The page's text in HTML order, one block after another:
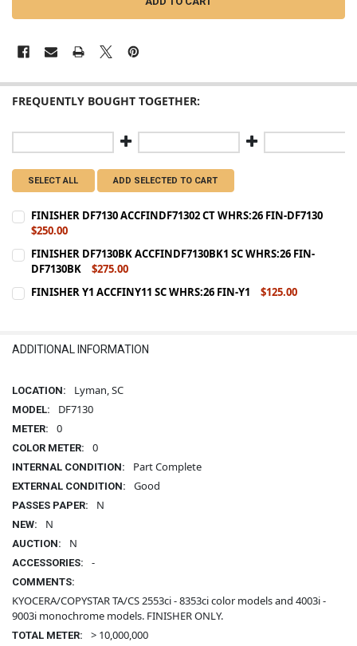
FREQUENTLY BOUGHT TOGETHER:
SELECT ALL ADD SELECTED TO CART
FINISHER DF7130 ACCFINDF71302 CT WHRS:26 FIN-DF7130
$250.00
STOCK:
DECREASE QUANTITY OF FINISHER DF7130 ACCFINDF71302 CT
INCREASE QUANTITY OF FINISHER DF7130
FINISHER DF7130BK ACCFINDF7130BK1 SC WHRS:26 FIN-
DF7130BK
$275.00
STOCK:
FINISHER Y1 ACCFINY11 SC WHRS:26 FIN-Y1 $125.00
ADDITIONAL INFORMATION
LOCATION: Lyman, SC
MODEL: DF7130
METER: 0
COLOR METER: 0
INTERNAL CONDITION: Part Complete
EXTERNAL CONDITION: Good
PASSES PAPER: N
NEW: N
AUCTION: N
ACCESSORIES: -
COMMENTS:
KYOCERA/COPYSTAR TA/CS 2553ci - 8353ci color models and 4003i -
9003i monochrome models. FINISHER ONLY.
TOTAL METER: > 10,000,000